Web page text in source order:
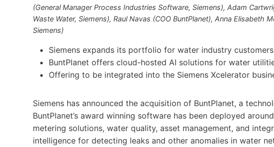
(General Manager Process Industries Software, Siemens), Adam
Waste Water, Siemens), Raul Navas (COO BuntPlanet), Anna Elisabeth
Siemens)
Siemens expands its portfolio for water industry
BuntPlanet offers cloud-hosted AI solutions for water
Offering to be integrated into the Siemens Xcelerator
Siemens has announced the acquisition of BuntPlanet, a
BuntPlanet’s award winning software has been deployed
metering solutions, water quality, asset management, and
intelligence for detecting leaks and other anomalies in water